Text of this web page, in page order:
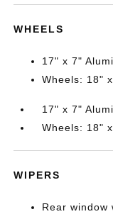
WHEELS
17" x 7"
Wheels: 18"
17" x 7"
Wheels: 18"
WIPERS
Rear window